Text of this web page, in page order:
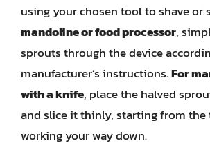
using your chosen tool to shave or
mandoline or food processor,
sprouts through the device
manufacturer’s instructions.For
with a knife, place the halved
and slice it thinly, starting from the
working your way down.